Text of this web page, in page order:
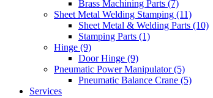
Brass Machining Parts (7)
Sheet Metal Welding Stamping (11)
Sheet Metal & Welding Parts (10)
Stamping Parts (1)
Hinge (9)
Door Hinge (9)
Pneumatic Power Manipulator (5)
Pneumatic Balance Crane (5)
Services